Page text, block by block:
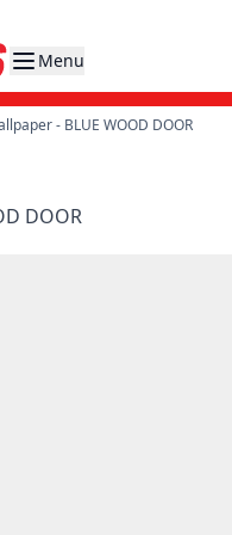
Menu
- BLUE WOOD DOOR
DOOR